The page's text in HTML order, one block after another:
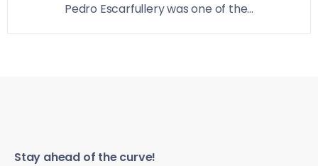
Pedro Escarfullery was one of the...
Stay ahead of the curve!